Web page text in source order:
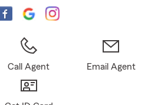
Call Agent Email Agent